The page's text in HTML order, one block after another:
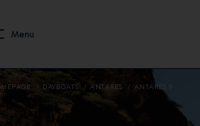
DAYBOATS ANTARES ANTARES 9